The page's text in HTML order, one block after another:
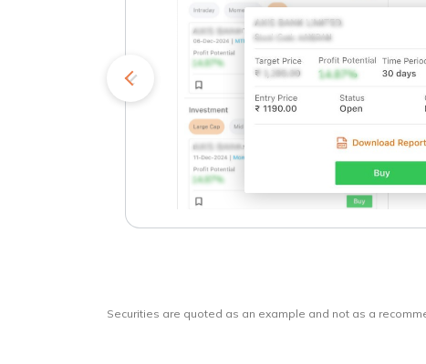
Securities are quoted as an example and not as a